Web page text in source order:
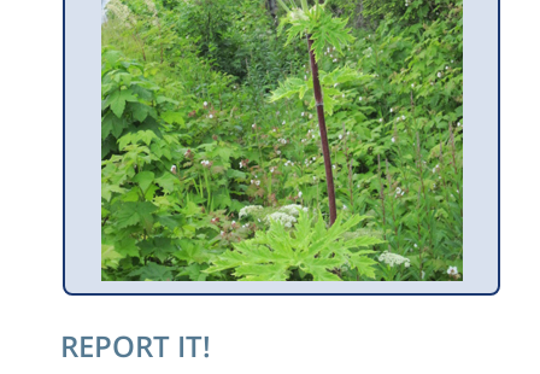
REPORT IT!